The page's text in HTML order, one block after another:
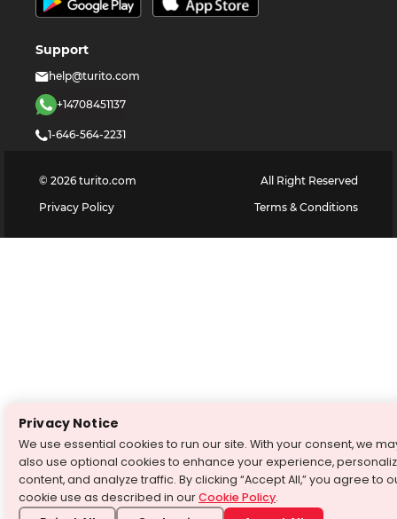
Support
help@turito.com
+14708451137
1-646-564-2231
© 2026 turito.com
All Right Reserved
Privacy Policy
Terms & Conditions
Privacy Notice
We use essential cookies to run our site. With your consent, we
also use optional cookies to enhance your experience,
content, and analyze traffic. By clicking “Accept All,” you agree to
cookie use as described in ourCookie Policy.